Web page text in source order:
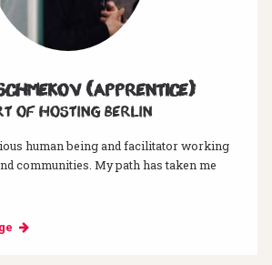
(Apprentice)
of hosting Berlin
human being and facilitator working
communities. My path has taken me